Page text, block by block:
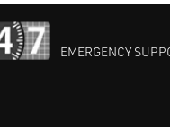
EMERGENCY